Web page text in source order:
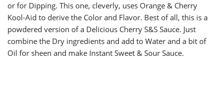
or for Dipping. This one, cleverly, uses Orange & Cherry
Kool-Aid to derive the Color and Flavor. Best of all, this is a
powdered version of a Delicious Cherry S&S Sauce. Just
combine the Dry ingredients and add to Water and a bit of
Oil for sheen and make Instant Sweet & Sour Sauce.